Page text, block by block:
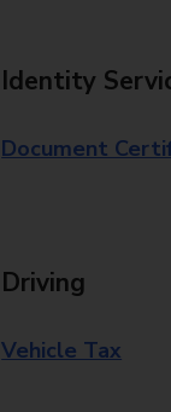
Identity
Document
Driving
Vehicle Tax